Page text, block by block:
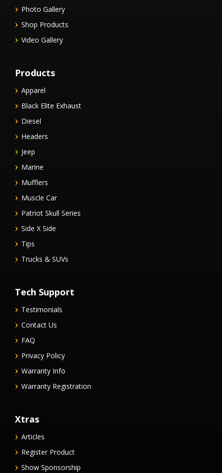
Photo Gallery
Shop Products
Video Gallery
Products
Apparel
Black Elite Exhaust
Diesel
Headers
Jeep
Marine
Mufflers
Muscle Car
Patriot Skull Series
Side X Side
Tips
Trucks & SUVs
Tech Support
Testimonials
Contact Us
FAQ
Privacy Policy
Warranty Info
Warranty Registration
Xtras
Articles
Register Product
Show Sponsorship